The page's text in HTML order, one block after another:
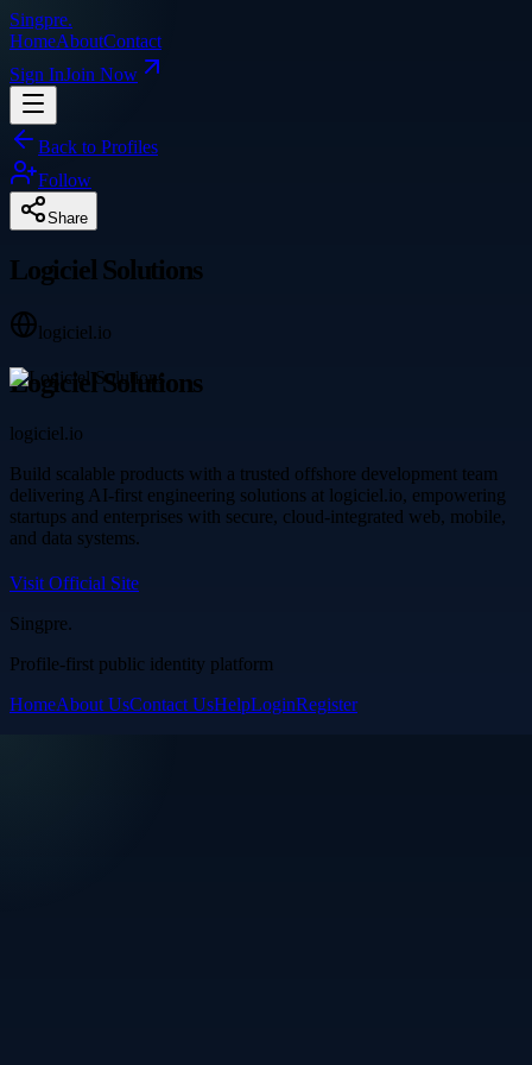
Singpre.
HomeAboutContact
Sign InJoin Now
Back to Profiles
Follow
Share
Logiciel Solutions
logiciel.io
Logiciel Solutions
logiciel.io
Build scalable products with a trusted offshore development team
delivering AI-first engineering solutions at logiciel.io, empowering
startups and enterprises with secure, cloud-integrated web, mobile,
and data systems.
Visit Official Site
Singpre.
Profile-first public identity platform
HomeAbout UsContact UsHelpLoginRegister